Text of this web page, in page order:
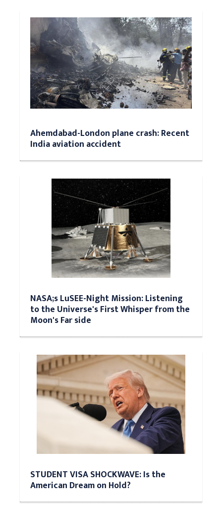
Ahemdabad-London plane crash: Recent
India aviation accident
NASA;s LuSEE-Night Mission: Listening
to the Universe's First Whisper from the
Moon's Far side
STUDENT VISA SHOCKWAVE: Is the
American Dream on Hold?